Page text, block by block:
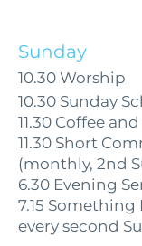
Sunday
10.30 Worship
10.30 Sunday
11.30 Coffee
11.30 Short
(monthly, 2nd
6.30 Evening
7.15 Something
every second